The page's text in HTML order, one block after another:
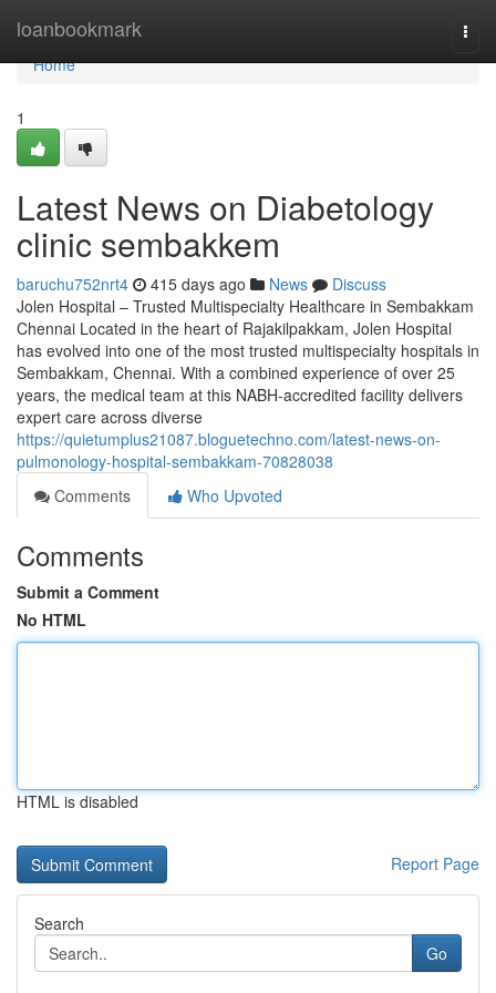
loanbookmark
Home
Home
1
Latest News on Diabetology
clinic sembakkem
baruchu752nrt4 415 days ago News
Discuss
Jolen Hospital – Trusted Multispecialty Healthcare in Sembakkam
Chennai Located in the heart of Rajakilpakkam, Jolen Hospital
has evolved into one of the most trusted multispecialty hospitals in
Sembakkam, Chennai. With a combined experience of over 25
years, the medical team at this NABH-accredited facility delivers
expert care across diverse
https://quietumplus21087.bloguetechno.com/latest-news-on-
pulmonology-hospital-sembakkam-70828038
Comments
Who Upvoted
Comments
Submit a Comment
No HTML
HTML is disabled
Report Page
Search
Go